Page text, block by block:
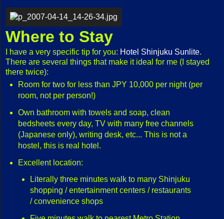
Where to Stay
I have a very specific tip for you: Hotel Shinjuku Sunlite.
There are several things that make it ideal for me (I stayed
there twice):
Room for two for less than JPY 10,000 per night (per
room, not per person!)
Own bathroom with towels and soap, clean
bedsheets every day, TV with many free channels
(Japanese only), writing desk, etc... This is not a
hostel, this is real hotel.
Excellent location:
Literally three minutes walk to many Shinjuku
shopping / entertainment centers / restaurants
/ convenience shops